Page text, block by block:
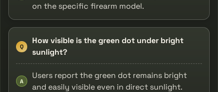
on the specific firearm model.
Q
How visible is the green dot under bright
sunlight?
A
Users report the green dot remains bright
and easily visible even in direct sunlight.